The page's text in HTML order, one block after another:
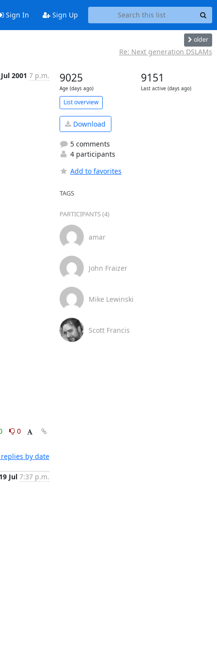
Sign In Sign Up
older
Re: Next generation DSLAMs
2001 7 p.m.
0
by date
19 Jul 7:37 p.m.
9025
Age (days ago)
9151
Last active (days ago)
List overview
Download
5 comments
4 participants
Add to favorites
TAGS
PARTICIPANTS (4)
amar
John Fraizer
Mike Lewinski
Scott Francis